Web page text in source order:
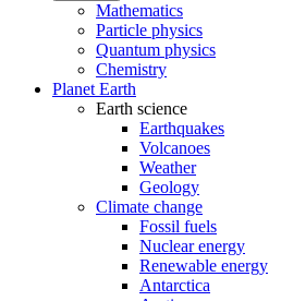
Mathematics
Particle physics
Quantum physics
Chemistry
Planet Earth
Earth science
Earthquakes
Volcanoes
Weather
Geology
Climate change
Fossil fuels
Nuclear energy
Renewable energy
Antarctica